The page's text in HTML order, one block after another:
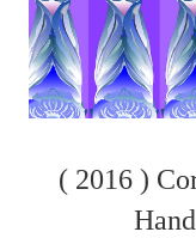
( 2016 )